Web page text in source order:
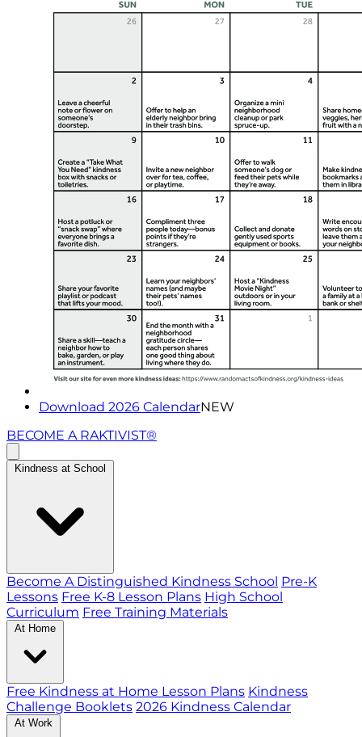
Download 2026 CalendarNEW
BECOME A RAKTIVIST®
Kindness at School
Become A Distinguished Kindness School Pre-K
Lessons Free K-8 Lesson Plans High School
Curriculum Free Training Materials
At Home
Free Kindness at Home Lesson Plans Kindness
Challenge Booklets 2026 Kindness Calendar
At Work